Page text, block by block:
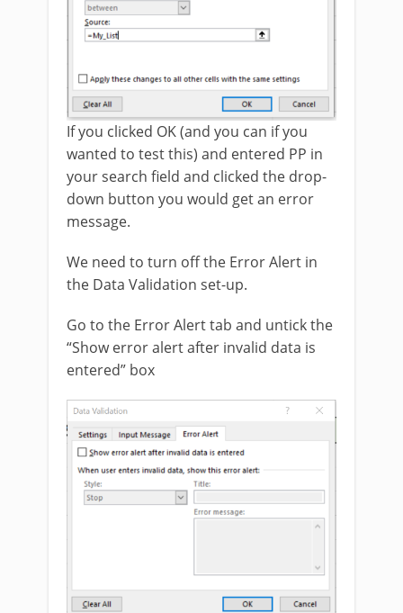
If you clicked OK (and you can if you
wanted to test this) and entered PP in
your search field and clicked the drop-
down button you would get an error
message.
We need to turn off the Error Alert in
the Data Validation set-up.
Go to the Error Alert tab and untick the
“Show error alert after invalid data is
entered” box